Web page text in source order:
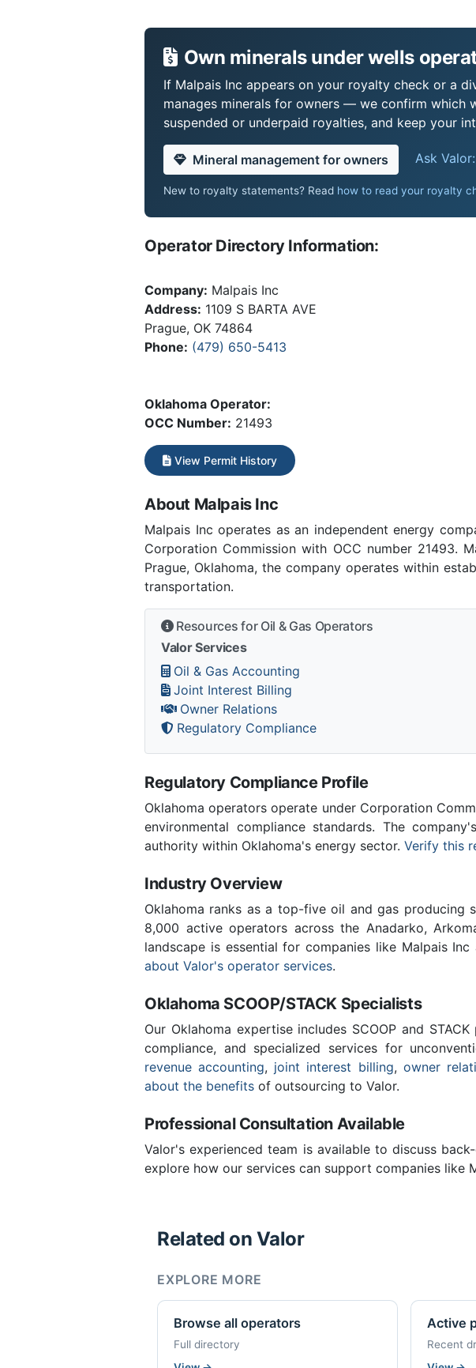
Own minerals under wells
If Malpais Inc appears on your royalty check or a
manages minerals for owners — we confirm which
suspended or underpaid royalties, and keep your
Mineral management for owners Ask
New to royalty statements? Read how to read your royalty
Operator Directory Information:
Company: Malpais Inc
Address: 1109 S BARTA AVE
Prague, OK 74864
Phone: (479) 650-5413
Oklahoma Operator:
OCC Number: 21493
View Permit History
About Malpais Inc
Malpais Inc operates as an independent energy
Corporation Commission with OCC number 21493.
Prague, Oklahoma, the company operates within
transportation.
Resources for Oil & Gas Operators
Valor Services
Oil & Gas Accounting
Joint Interest Billing
Owner Relations
Regulatory Compliance
Regulatory Compliance Profile
Oklahoma operators operate under Corporation
environmental compliance standards. The
authority within Oklahoma's energy sector. Verify this
Industry Overview
Oklahoma ranks as a top-five oil and gas producing
8,000 active operators across the Anadarko,
landscape is essential for companies like Malpais
about Valor's operator services.
Oklahoma SCOOP/STACK Specialists
Our Oklahoma expertise includes SCOOP and
compliance, and specialized services for
revenue accounting, joint interest billing, owner
about the benefits of outsourcing to Valor.
Professional Consultation Available
Valor's experienced team is available to discuss
explore how our services can support companies like
Related on Valor
EXPLORE MORE
Browse all operators
Full directory
Active
Recent